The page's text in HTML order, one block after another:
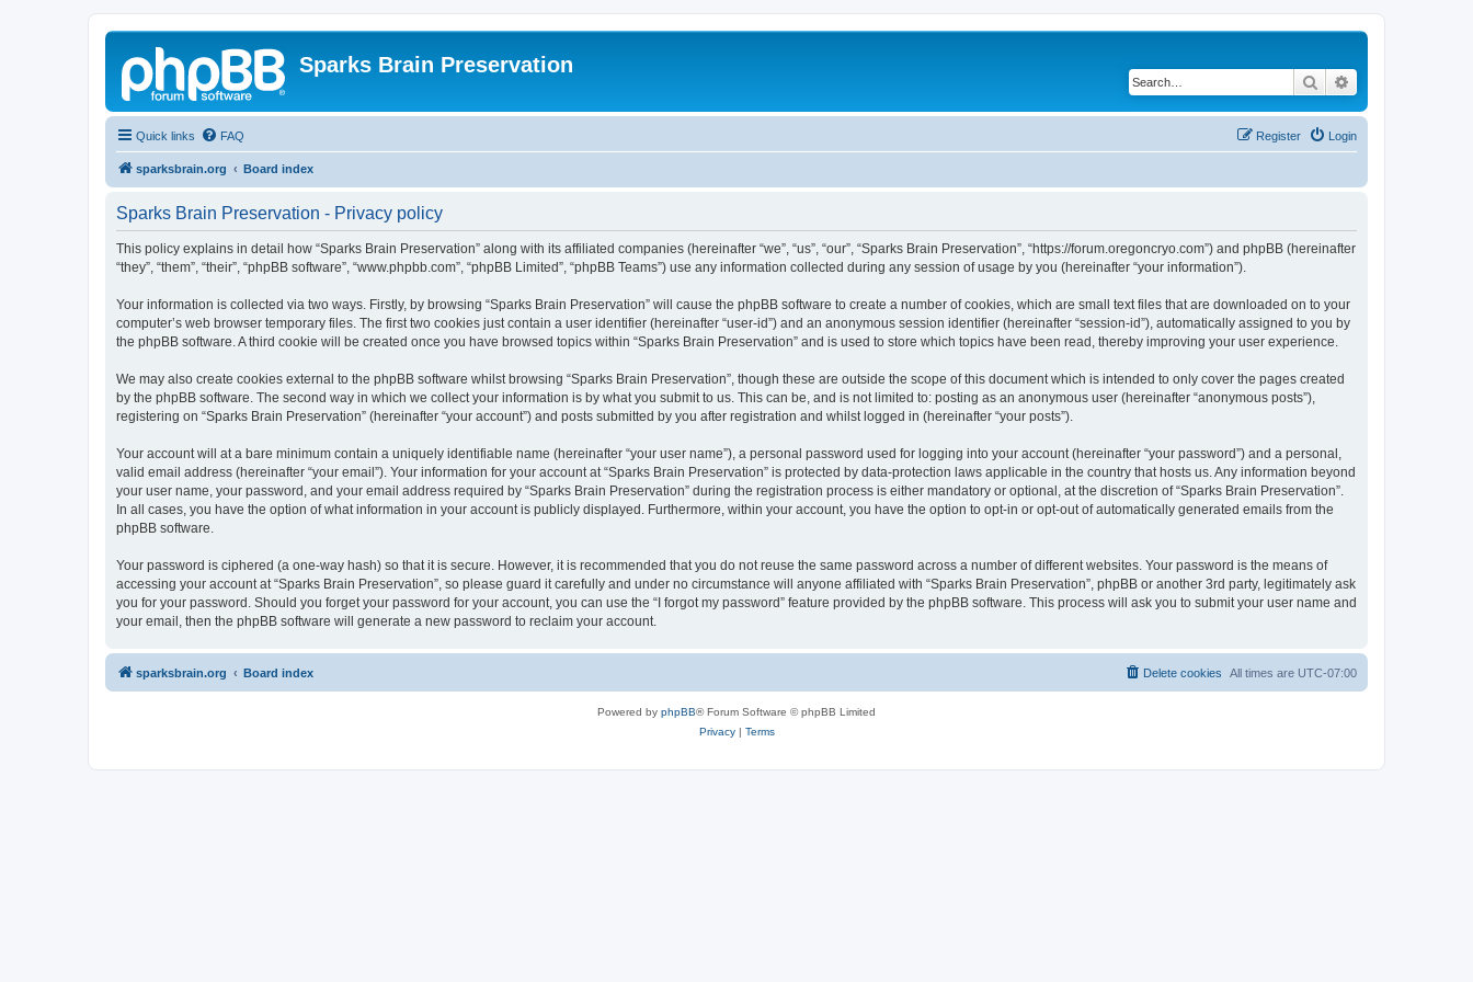
Sparks Brain Preservation
Search
Quick links FAQ Login
Register
sparksbrain.org Board index
Sparks Brain Preservation - Privacy policy
This policy explains in detail how “Sparks Brain Preservation” along with its affiliated companies (hereinafter “we”, “us”, “our”, “Sparks Brain Preservation”, “https://forum.oregoncryo.com”) and phpBB (hereinafter
“they”, “them”, “their”, “phpBB software”, “www.phpbb.com”, “phpBB Limited”, “phpBB Teams”) use any information collected during any session of usage by you (hereinafter “your information”).
Your information is collected via two ways. Firstly, by browsing “Sparks Brain Preservation” will cause the phpBB software to create a number of cookies, which are small text files that are downloaded on to your
computer’s web browser temporary files. The first two cookies just contain a user identifier (hereinafter “user-id”) and an anonymous session identifier (hereinafter “session-id”), automatically assigned to you by
the phpBB software. A third cookie will be created once you have browsed topics within “Sparks Brain Preservation” and is used to store which topics have been read, thereby improving your user experience.
We may also create cookies external to the phpBB software whilst browsing “Sparks Brain Preservation”, though these are outside the scope of this document which is intended to only cover the pages created
by the phpBB software. The second way in which we collect your information is by what you submit to us. This can be, and is not limited to: posting as an anonymous user (hereinafter “anonymous posts”),
registering on “Sparks Brain Preservation” (hereinafter “your account”) and posts submitted by you after registration and whilst logged in (hereinafter “your posts”).
Your account will at a bare minimum contain a uniquely identifiable name (hereinafter “your user name”), a personal password used for logging into your account (hereinafter “your password”) and a personal,
valid email address (hereinafter “your email”). Your information for your account at “Sparks Brain Preservation” is protected by data-protection laws applicable in the country that hosts us. Any information beyond
your user name, your password, and your email address required by “Sparks Brain Preservation” during the registration process is either mandatory or optional, at the discretion of “Sparks Brain Preservation”.
In all cases, you have the option of what information in your account is publicly displayed. Furthermore, within your account, you have the option to opt-in or opt-out of automatically generated emails from the
phpBB software.
Your password is ciphered (a one-way hash) so that it is secure. However, it is recommended that you do not reuse the same password across a number of different websites. Your password is the means of
accessing your account at “Sparks Brain Preservation”, so please guard it carefully and under no circumstance will anyone affiliated with “Sparks Brain Preservation”, phpBB or another 3rd party, legitimately ask
you for your password. Should you forget your password for your account, you can use the “I forgot my password” feature provided by the phpBB software. This process will ask you to submit your user name and
your email, then the phpBB software will generate a new password to reclaim your account.
sparksbrain.org Board index All times are UTC-07:00
Delete cookies
Powered by phpBB® Forum Software © phpBB Limited
Privacy| Terms